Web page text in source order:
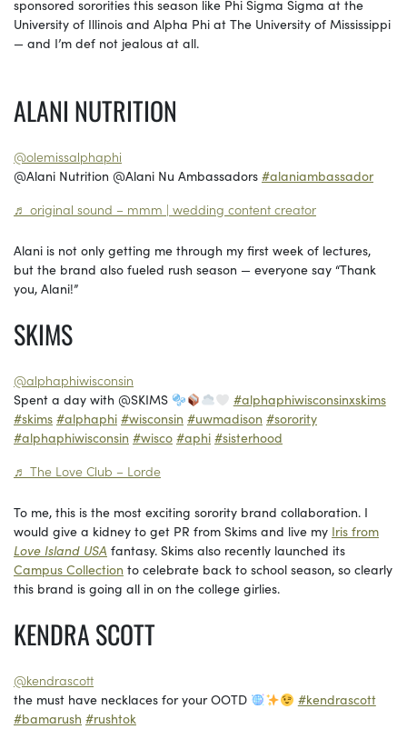
sponsored sororities this season like Phi Sigma Sigma at the
University of Illinois and Alpha Phi at The University of Mississippi
— and I’m def not jealous at all.
ALANI NUTRITION
@olemissalphaphi
@Alani Nutrition @Alani Nu Ambassadors #alaniambassador
♬ original sound – mmm | wedding content creator
Alani is not only getting me through my first week of lectures,
but the brand also fueled rush season — everyone say “Thank
you, Alani!”
SKIMS
@alphaphiwisconsin
Spent a day with @SKIMS
#alphaphiwisconsinxskims
#skims #alphaphi #wisconsin #uwmadison #sorority
#alphaphiwisconsin #wisco #aphi #sisterhood
♬ The Love Club – Lorde
To me, this is the most exciting sorority brand collaboration. I
would give a kidney to get PR from Skims and live my Iris from
Love Island USA fantasy. Skims also recently launched its
Campus Collection to celebrate back to school season, so clearly
this brand is going all in on the college girlies.
KENDRA SCOTT
@kendrascott
the must have necklaces for your OOTD
#kendrascott
#bamarush #rushtok